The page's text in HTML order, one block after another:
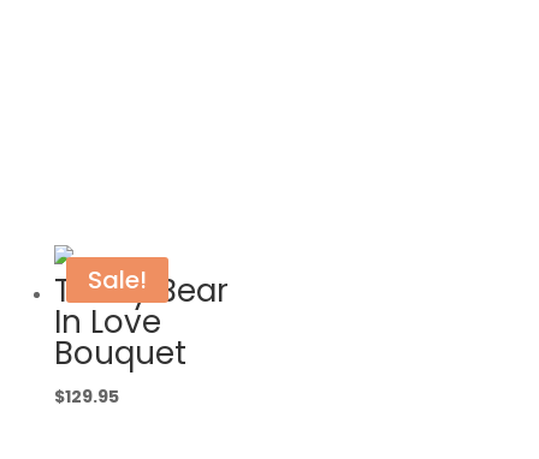
Teddy Bear
In Love
Bouquet
$129.95
Sale!